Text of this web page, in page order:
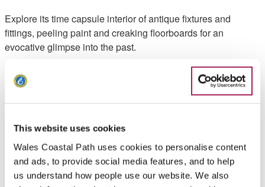
This website uses cookies
Wales Coastal Path uses cookies to personalise content
and ads, to provide social media features, and to help
us understand how people use our website. We also
Explore its time capsule interior of antique fixtures and
fittings, peeling paint and creaking floorboards for an
evocative glimpse into the past.
Trefin is also home to a Baptist Chapel, built in 1840 and
rebuilt around 1870 as a branch of Croesgoch. But the
village’s religious roots go even deeper. Set out in the
Davids, Trefin was once the site of a Bishops Palace.
Thought to have been built by Bishop Thomas Bek in the late
13th century, its remains now lie hidden beneath the village’s
streets.